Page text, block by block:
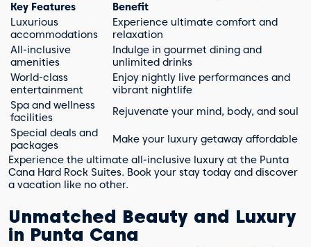
Key Features
Benefit
Luxurious
accommodations
Experience ultimate comfort and
relaxation
All-inclusive
amenities
Indulge in gourmet dining and
unlimited drinks
World-class
entertainment
Enjoy nightly live performances and
vibrant nightlife
Spa and wellness
facilities
Rejuvenate your mind, body, and soul
Special deals and
packages
Make your luxury getaway affordable
Experience the ultimate all-inclusive luxury at the Punta
Cana Hard Rock Suites. Book your stay today and discover
a vacation like no other.
Unmatched Beauty and Luxury
in Punta Cana